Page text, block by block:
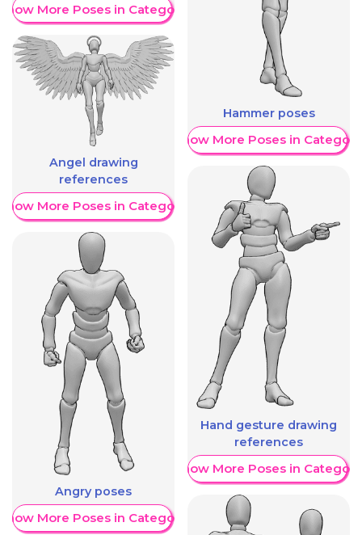
More Poses in Category
Angel drawing
references
More Poses in Category
Angry poses
More Poses in Category
Hammer poses
Show More Poses in Category
Hand gesture drawing
references
Show More Poses in Category